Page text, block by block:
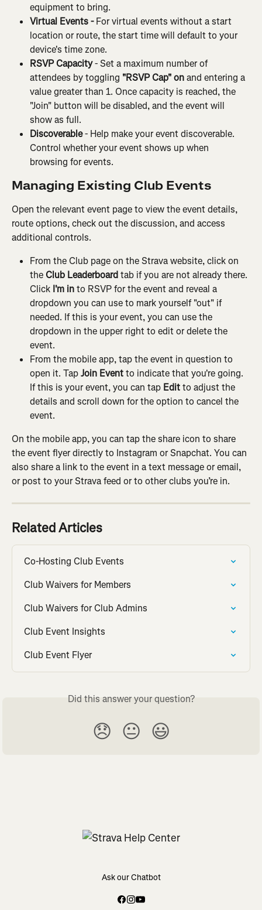
equipment to bring.
Virtual Events - For virtual events without a start
location or route, the start time will default to your
device's time zone.
RSVP Capacity - Set a maximum number of
attendees by toggling "RSVP Cap" on and entering a
value greater than 1. Once capacity is reached, the
"Join" button will be disabled, and the event will
show as full.
Discoverable - Help make your event discoverable.
Control whether your event shows up when
browsing for events.
Managing Existing Club Events
Open the relevant event page to view the event details,
route options, check out the discussion, and access
additional controls.
From the Club page on the Strava website, click on
the Club Leaderboard tab if you are not already there.
Click I'm in to RSVP for the event and reveal a
dropdown you can use to mark yourself "out" if
needed. If this is your event, you can use the
dropdown in the upper right to edit or delete the
event.
From the mobile app, tap the event in question to
open it. Tap Join Event to indicate that you're going.
If this is your event, you can tap Edit to adjust the
details and scroll down for the option to cancel the
event.
On the mobile app, you can tap the share icon to share
the event flyer directly to Instagram or Snapchat. You can
also share a link to the event in a text message or email,
or post to your Strava feed or to other clubs you’re in.
Related Articles
Co-Hosting Club Events
Club Waivers for Members
Club Waivers for Club Admins
Club Event Insights
Club Event Flyer
Did this answer your question?
😞 😐 😃
Ask our Chatbot